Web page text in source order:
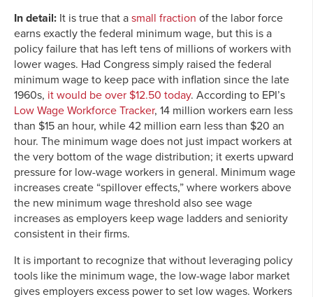
In detail: It is true that a small fraction of the labor force
earns exactly the federal minimum wage, but this is a
policy failure that has left tens of millions of workers with
lower wages. Had Congress simply raised the federal
minimum wage to keep pace with inflation since the late
1960s, it would be over $12.50 today. According to EPI’s
Low Wage Workforce Tracker, 14 million workers earn less
than $15 an hour, while 42 million earn less than $20 an
hour. The minimum wage does not just impact workers at
the very bottom of the wage distribution; it exerts upward
pressure for low-wage workers in general. Minimum wage
increases create “spillover effects,” where workers above
the new minimum wage threshold also see wage
increases as employers keep wage ladders and seniority
consistent in their firms.
It is important to recognize that without leveraging policy
tools like the minimum wage, the low-wage labor market
gives employers excess power to set low wages. Workers